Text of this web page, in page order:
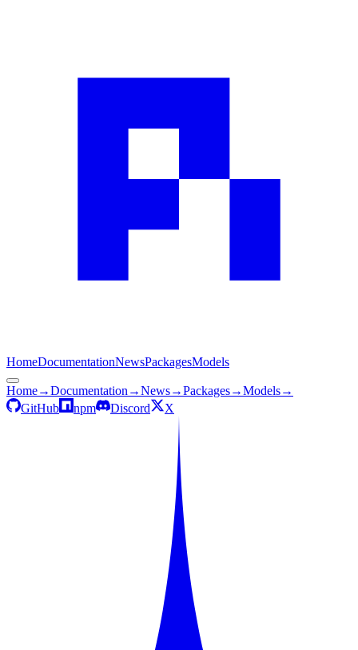
HomeDocumentationNewsPackagesModels
Home→Documentation →News→Packages→Models→
GitHub
npm Discord X